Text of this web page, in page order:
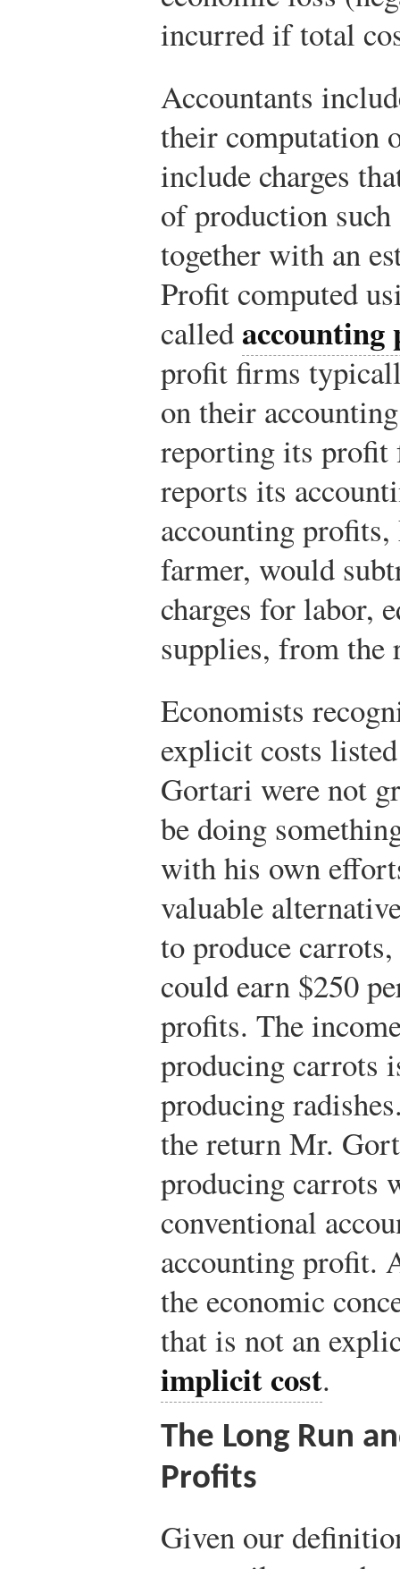
incurred if total
Accountants
their computation
include charges
of production
together with an
Profit computed
called accounting
profit firms
on their
reporting its profit
reports its
accounting
farmer, would
charges for labor,
supplies, from the
Economists
explicit costs
Gortari were not
be doing
with his own
valuable
to produce
could earn $250
profits. The
producing carrots
producing
the return Mr.
producing carrots
conventional
accounting profit.
the economic
that is not an
implicit cost.
The Long Run
Profits
Given our